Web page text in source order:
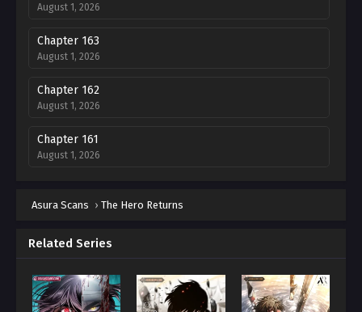
August 1, 2026
Chapter 163
August 1, 2026
Chapter 162
August 1, 2026
Chapter 161
August 1, 2026
August 1, 2026
Chapter 159
Chapter 158
August 1, 2026
Asura Scans › The Hero Returns
Related Series